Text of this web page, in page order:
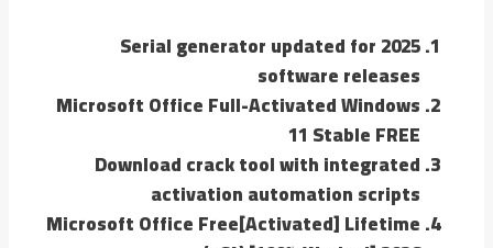
Serial generator updated for 2025
software releases
Microsoft Office Full-Activated Windows
11 Stable FREE
Download crack tool with integrated
activation automation scripts
Microsoft Office Free[Activated] Lifetime